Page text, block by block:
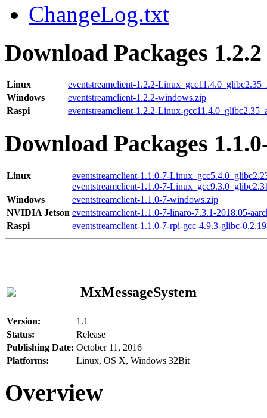
ChangeLog.txt
Download Packages 1.2.2
Linux
eventstreamclient-1.2.2-
Windows
eventstreamclient-1.2.2-windows.zip
Raspi
eventstreamclient-1.2.2-Linux-
Download Packages
Linux
eventstreamclient-1.1.0-7-
eventstreamclient-1.1.0-7-
Windows
eventstreamclient-1.1.0-7-windows.zip
NVIDIA Jetson eventstreamclient-1.1.0-7-linaro-7.3.1-2018.05-
Raspi
eventstreamclient-1.1.0-7-rpi-gcc-4.9.3-glibc-
MxMessageSystem
Version:
1.1
Status:
Release
Publishing Date: October 11, 2016
Platforms:
Linux, OS X, Windows 32Bit
Overview